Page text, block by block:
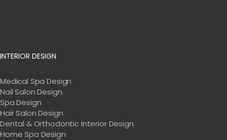
INTERIOR DESIGN
Medical Spa Design
Nail Salon Design
Spa Design
Hair Salon Design
Dental & Orthodontic Interior Design
Home Spa Design